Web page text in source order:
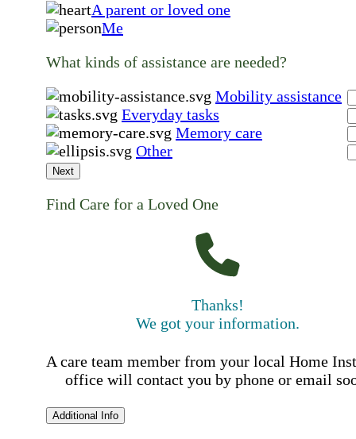
A parent or loved one
Me
What kinds of assistance are needed?
Mobility assistance
Everyday tasks
Memory care
Other
Next
Find Care for a Loved One
Thanks!
We got your information.
A care team member from your local Home
office will contact you by phone or email
Additional Info